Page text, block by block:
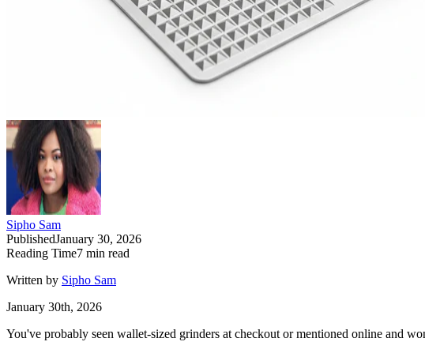
Sipho Sam
PublishedJanuary 30, 2026
Reading Time7 min read
Written by Sipho Sam
January 30th, 2026
You've probably seen wallet-sized grinders at checkout or mentioned online and